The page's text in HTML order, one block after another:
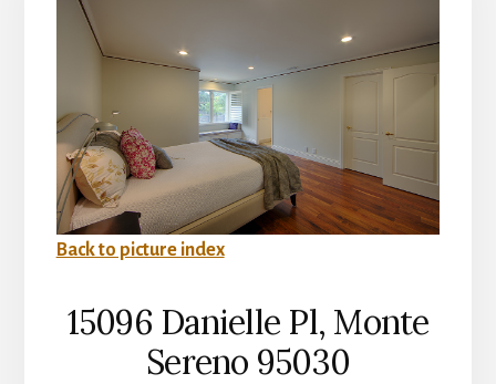
Back to picture index
15096 Danielle Pl, Monte
Sereno 95030